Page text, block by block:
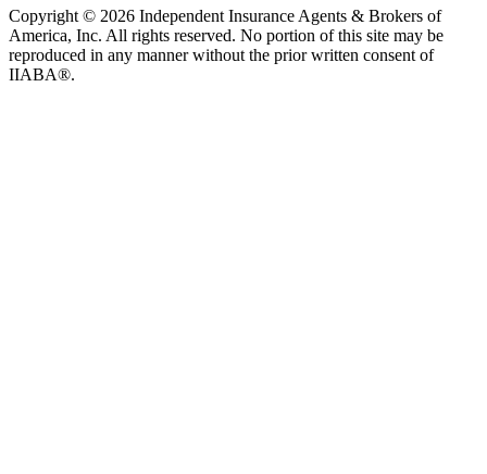
Copyright © 2026 Independent Insurance Agents & Brokers of
America, Inc. All rights reserved. No portion of this site may be
reproduced in any manner without the prior written consent of
IIABA®.